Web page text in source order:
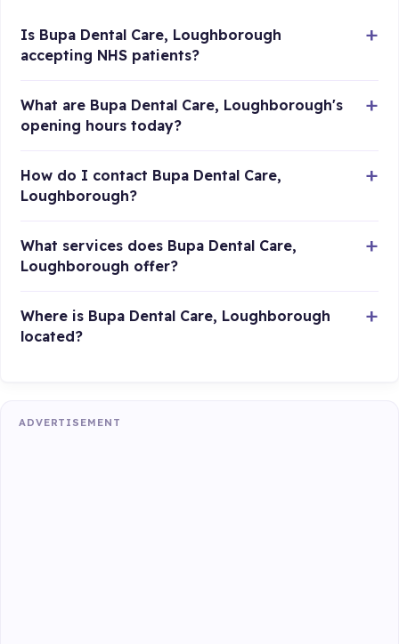
Is Bupa Dental Care, Loughborough
accepting NHS patients?
What are Bupa Dental Care, Loughborough's
opening hours today?
How do I contact Bupa Dental Care,
Loughborough?
What services does Bupa Dental Care,
Loughborough offer?
Where is Bupa Dental Care, Loughborough
located?
ADVERTISEMENT